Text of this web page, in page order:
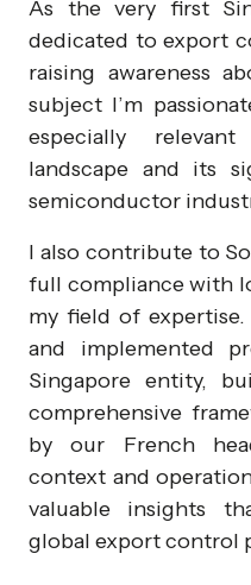
As the very first
dedicated to export
raising awareness
subject I’m
especially
landscape and its
semiconductor
I also contribute to
full compliance with
my field of expertise.
and implemented
Singapore entity,
comprehensive
by our French
context and
valuable insights
global export control